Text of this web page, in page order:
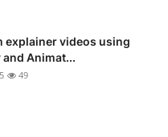
explainer videos using
Animat...
49